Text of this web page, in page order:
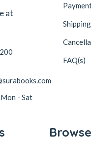
at
- Sat
Shipping
FAQ(s)